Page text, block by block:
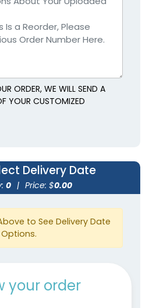
ORDER, WE WILL SEND A
YOUR CUSTOMIZED
Delivery Date
0 | Price: $0.00
to See Delivery Date
Options.
your order